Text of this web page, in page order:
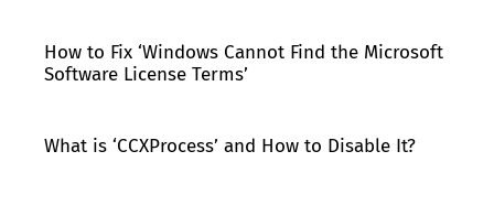
How to Fix ‘Windows Cannot Find the Microsoft
Software License Terms’
What is ‘CCXProcess’ and How to Disable It?